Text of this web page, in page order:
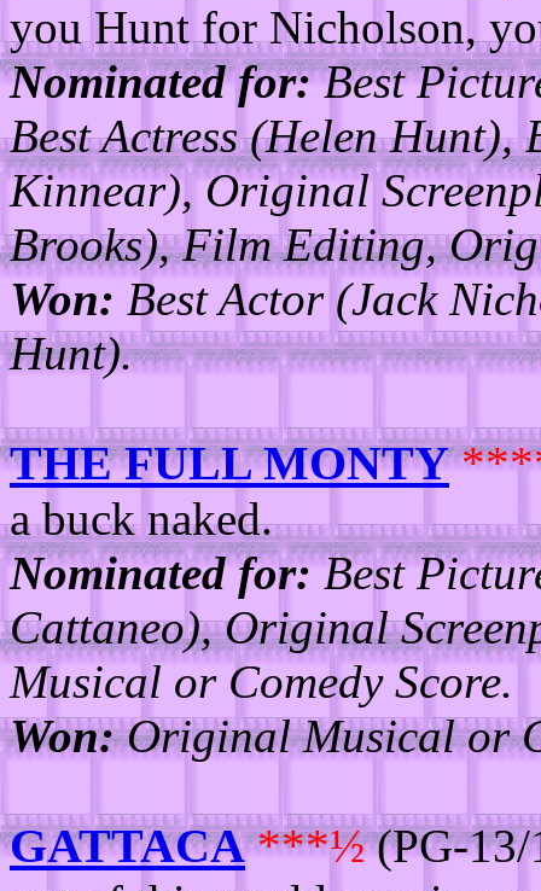
you Hunt for Nicholson,
Nominated for:Best
Best Actress (Helen Hunt),
Kinnear), Original
Brooks), Film Editing,
Won: Best Actor (Jack
Hunt).
THE FULL MONTY
a buck naked.
Nominated for:Best
Cattaneo), Original
Musical or Comedy Score.
Won:Original Musical or
GATTACA ***½(PG-13/